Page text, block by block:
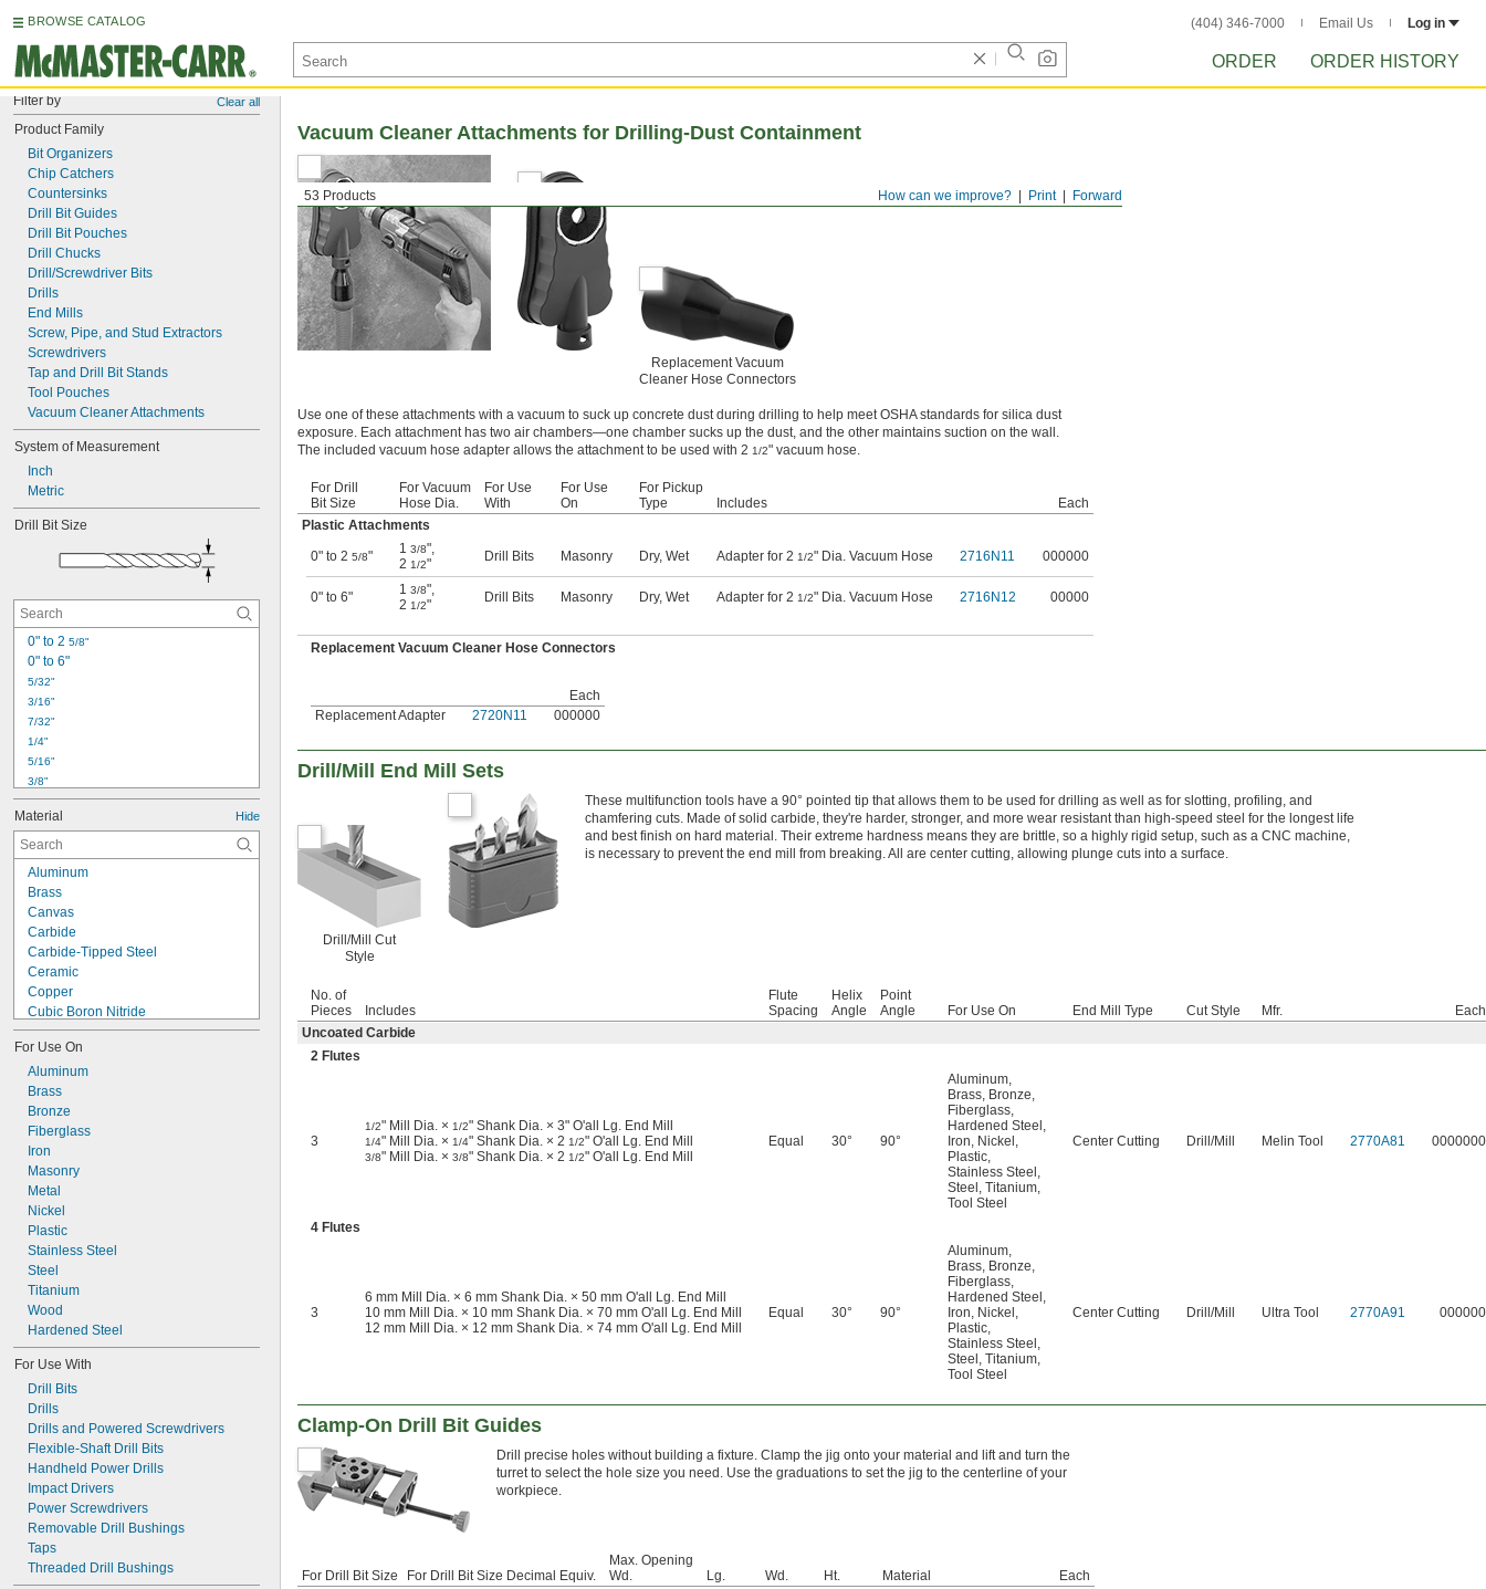
BROWSE CATALOG (404) 346-7000 Email Us Log in
ORDER ORDER HISTORY
Filter by Clear all
Product Family
Bit Organizers
Chip Catchers
Countersinks
Drill Bit Guides
Drill Bit Pouches
Drill Chucks
Drill/Screwdriver Bits
Drills
End Mills
Screw, Pipe, and Stud Extractors
Screwdrivers
Tap and Drill Bit Stands
Tool Pouches
Vacuum Cleaner Attachments
System of Measurement
Inch
Metric
Drill Bit Size
0" to 2 5/8"
0" to 6"
5/32"
3/16"
7/32"
1/4"
5/16"
3/8"
7/16"
1/2"
40 Ga.
30 Ga.
21 Ga.
10 Ga.
F
1/16" to 1/2"
Material Hide
Aluminum
Brass
Canvas
Carbide
Carbide-Tipped Steel
Ceramic
Copper
Cubic Boron Nitride
Diamond
Fiberglass Fabric
Metal
Plastic
ABS
Nylon
Nylon Fabric
Plastic
Polycarbonate
Polyester Fabric
PVC
Rubber
Stainless Steel
Steel
Synthetic Leather
Tungsten Carbide
Wood
For Use On
Aluminum
Brass
Bronze
Fiberglass
Iron
Masonry
Metal
Nickel
Plastic
Stainless Steel
Steel
Titanium
Wood
Hardened Steel
For Use With
Drill Bits
Drills
Drills and Powered Screwdrivers
Flexible-Shaft Drill Bits
Handheld Power Drills
Impact Drivers
Power Screwdrivers
Removable Drill Bushings
Taps
Threaded Drill Bushings
Forward
Print
How can we improve?
53 Products
Vacuum Cleaner Attachments for Drilling-Dust Containment
Replacement Vacuum
Cleaner Hose Connectors
Use one of these attachments with a vacuum to suck up concrete dust during drilling to help meet OSHA standards for silica dust
exposure. Each attachment has two air chambers—one chamber sucks up the dust, and the other maintains suction on the wall.
The included vacuum hose adapter allows the attachment to be used with 2 1/2" vacuum hose.
For Drill
Bit Size
For Vacuum
Hose Dia.
For Use
With
For Use
On
For Pickup
Type
Includes
Each
Plastic Attachments
0" to 2 5/8" 1 3/8",
2 1/2" Drill Bits Masonry Dry, Wet Adapter for 2 1/2" Dia. Vacuum Hose 2716N11 000000
0" to 6" 1 3/8",
2 1/2" Drill Bits Masonry Dry, Wet Adapter for 2 1/2" Dia. Vacuum Hose 2716N12 00000
Replacement Vacuum Cleaner Hose Connectors
Each
Replacement Adapter
2720N11 000000
Drill/Mill End Mill Sets
Drill/Mill Cut
Style
These multifunction tools have a 90° pointed tip that allows them to be used for drilling as well as for slotting, profiling, and
chamfering cuts. Made of solid carbide, they're harder, stronger, and more wear resistant than high-speed steel for the longest life
and best finish on hard material. Their extreme hardness means they are brittle, so a highly rigid setup, such as a CNC machine,
is necessary to prevent the end mill from breaking. All are center cutting, allowing plunge cuts into a surface.
No. of
Pieces
Includes
Flute
Spacing
Helix
Angle
Point
Angle
For Use On End Mill Type Cut Style Mfr.
Each
Uncoated Carbide
2 Flutes
3
1/2" Mill Dia. × 1/2" Shank Dia. × 3" O'all Lg. End Mill
1/4" Mill Dia. × 1/4" Shank Dia. × 2 1/2" O'all Lg. End Mill
3/8" Mill Dia. × 3/8" Shank Dia. × 2 1/2" O'all Lg. End Mill
Equal 30° 90°
Aluminum
Brass Bronze
Fiberglass
Hardened Steel
Iron Nickel
Plastic
Stainless Steel
Steel Titanium
Tool Steel
Center Cutting Drill/Mill Melin Tool 2770A81 0000000
4 Flutes
3
6 mm Mill Dia. × 6 mm Shank Dia. × 50 mm O'all Lg. End Mill
10 mm Mill Dia. × 10 mm Shank Dia. × 70 mm O'all Lg. End Mill
12 mm Mill Dia. × 12 mm Shank Dia. × 74 mm O'all Lg. End Mill
Equal 30° 90°
Aluminum
Brass Bronze
Fiberglass
Hardened Steel
Iron Nickel
Plastic
Stainless Steel
Steel Titanium
Tool Steel
Center Cutting Drill/Mill Ultra Tool 2770A91 000000
Clamp-On Drill Bit Guides
Drill precise holes without building a fixture. Clamp the jig onto your material and lift and turn the
turret to select the hole size you need. Use the graduations to set the jig to the centerline of your
workpiece.
For Drill Bit Size For Drill Bit Size Decimal Equiv.
Max. Opening
Wd.
Lg. Wd. Ht. Material Each